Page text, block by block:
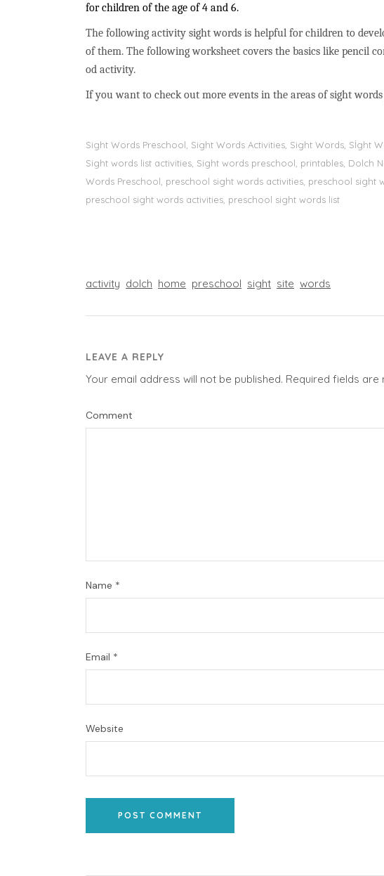
for children of the age of 4 and 6.
The following activity sight words is helpful for children to
of them. The following worksheet covers the basics like pencil
od activity.
If you want to check out more events in the areas of sight
Sight Words Preschool, Sight Words Activities, Sight Words, Sİght
Sight words list activities, Sight words preschool, printables, Dolch
Words Preschool, preschool sight words activities, preschool
preschool sight words activities, preschool sight words list
activity dolch home preschool sight site words
LEAVE A REPLY
Your email address will not be published. Required fields are
Comment
Name *
Email *
Website
POST COMMENT